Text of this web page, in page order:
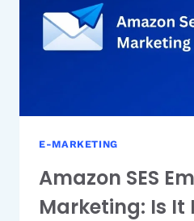
E-MARKETING
Amazon SES
Marketing: Is It